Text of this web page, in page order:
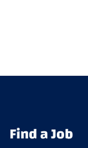
Find a Job